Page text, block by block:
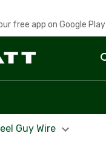
free app on Google Play
Guy Wire